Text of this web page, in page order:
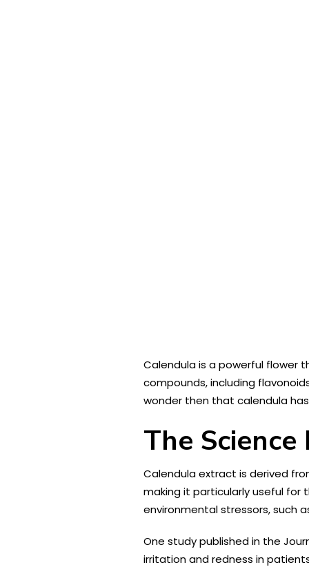
Calendula is a powerful flower
compounds, including
wonder then that calendula
The
Calendula extract is derived
making it particularly useful for
environmental stressors, such
One study published in the
irritation and redness in